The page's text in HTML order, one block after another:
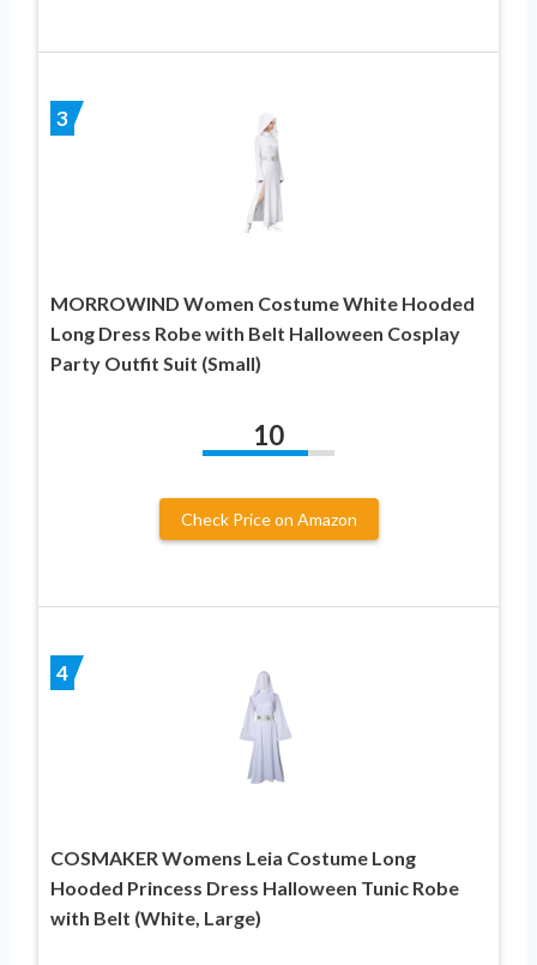
3
MORROWIND Women Costume White Hooded
Long Dress Robe with Belt Halloween Cosplay
Party Outfit Suit (Small)
10
Check Price on Amazon
4
COSMAKER Womens Leia Costume Long
Hooded Princess Dress Halloween Tunic Robe
with Belt (White, Large)